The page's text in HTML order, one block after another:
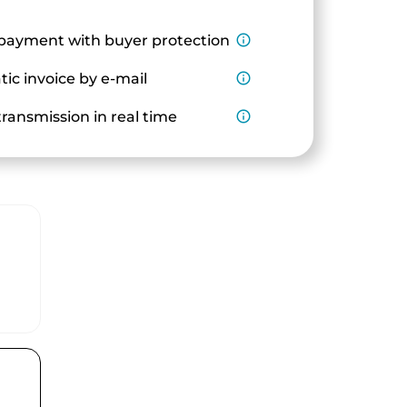
with buyer protection info_outline
invoice by e-mail info_outline
in real time info_outline